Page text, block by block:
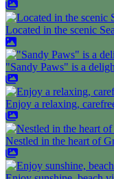
Located in the scenic
"Sandy Paws" is a
Enjoy a relaxing,
Nestled in the heart of